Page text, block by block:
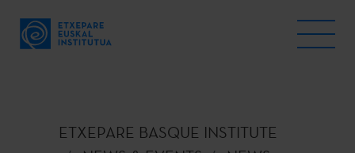
ETXEPARE BASQUE INSTITUTE